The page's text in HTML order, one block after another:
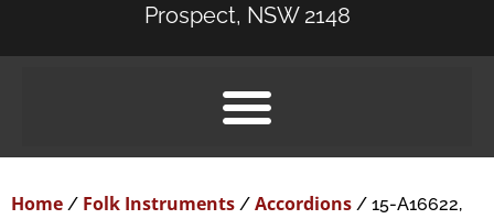
Prospect, NSW 2148
Home / Folk Instruments / Accordions / 15-A16622,